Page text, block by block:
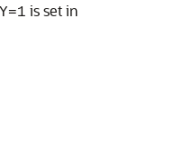
is set in